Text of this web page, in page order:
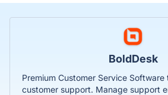
BoldDesk
Premium Customer Service
customer support. Manage support